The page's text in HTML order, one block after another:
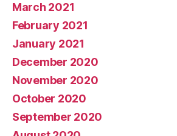
March 2021
February 2021
January 2021
December 2020
November 2020
October 2020
September 2020